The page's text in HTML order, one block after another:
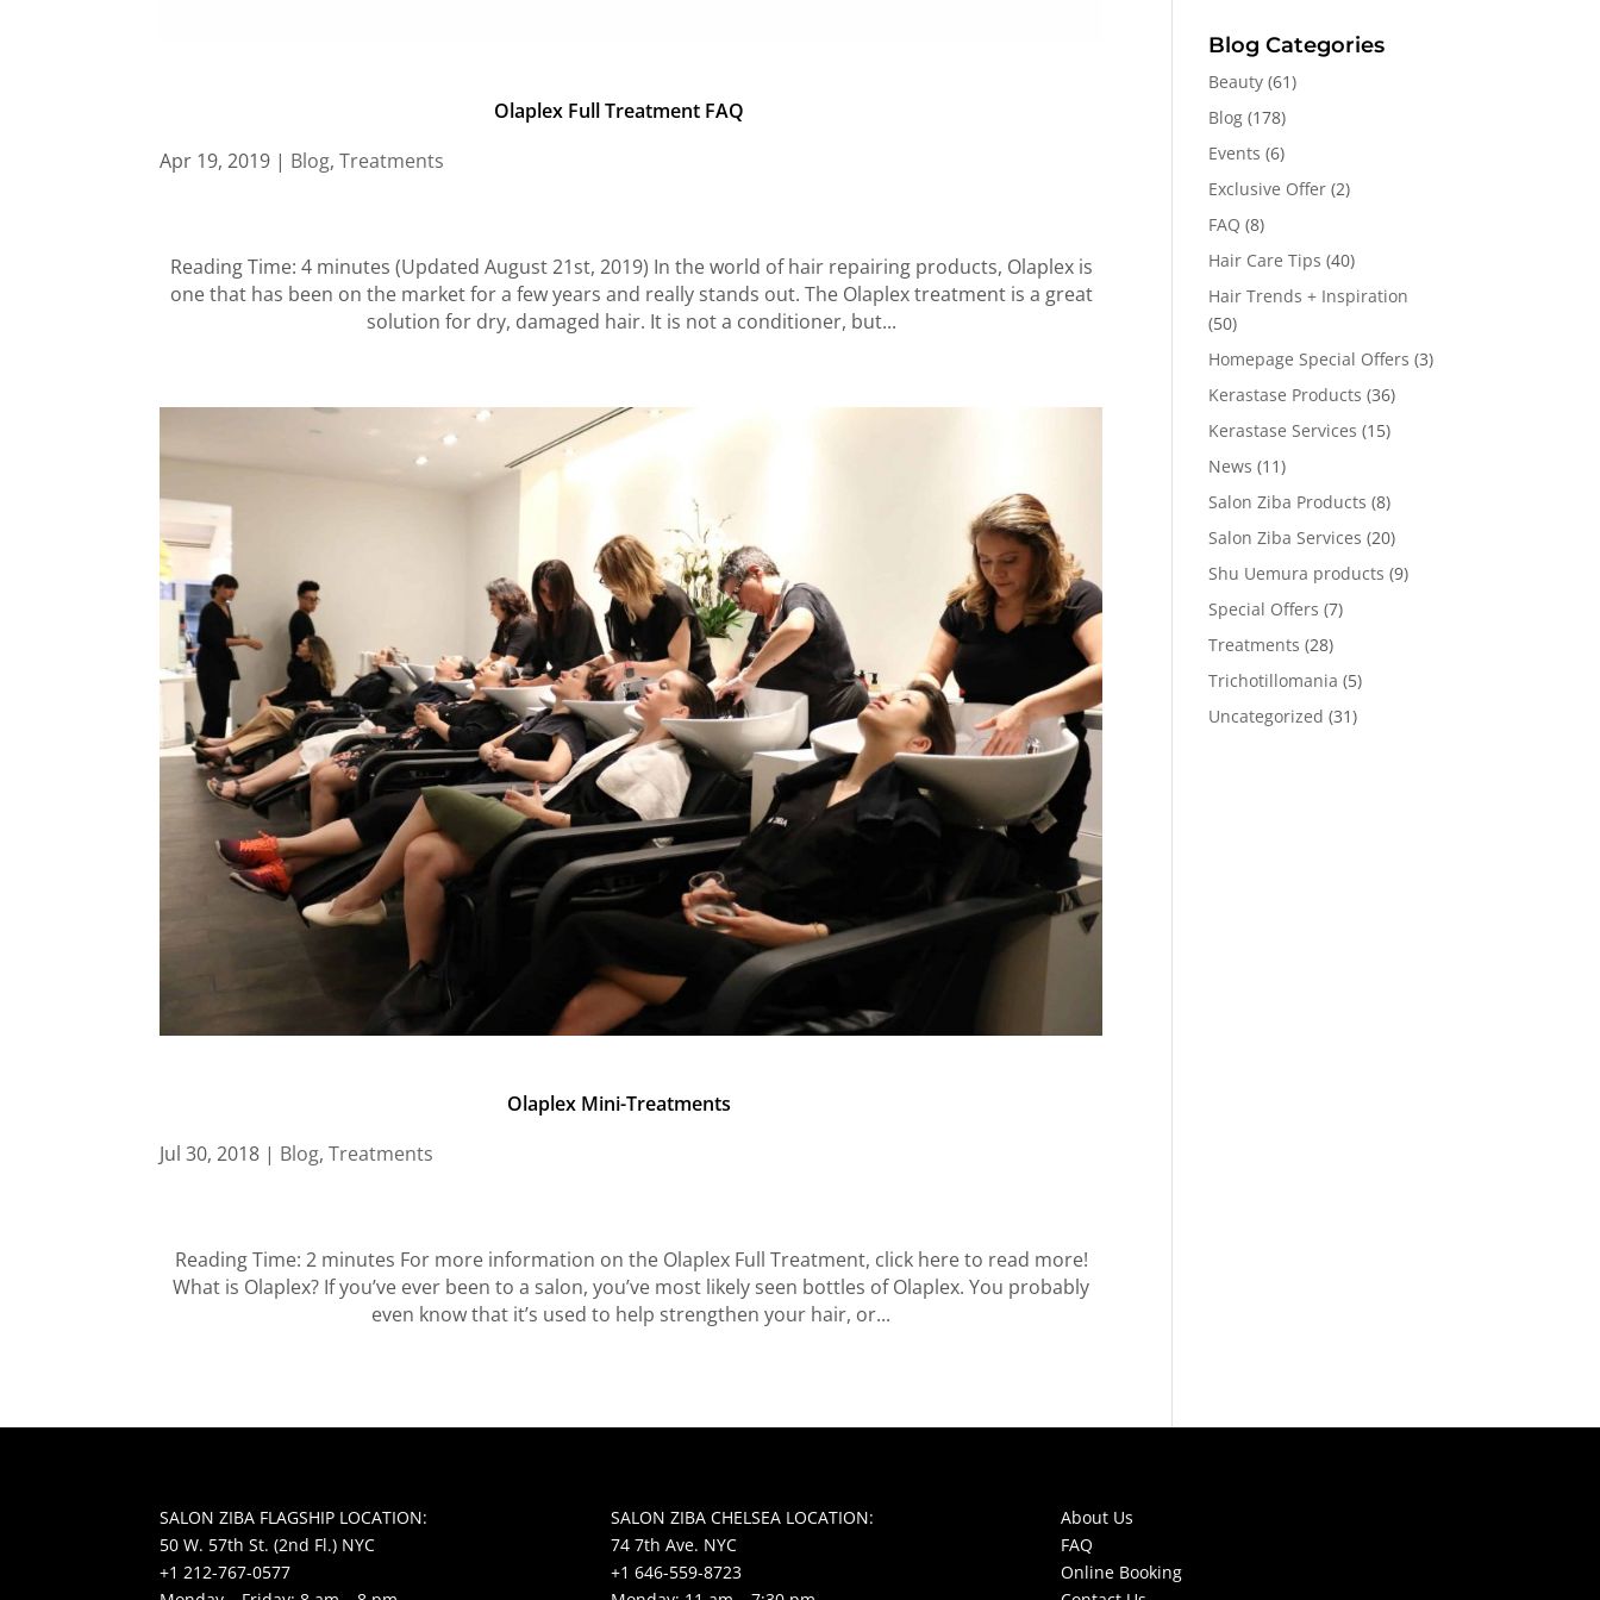
Olaplex Full Treatment FAQ
Apr 19, 2019 | Blog,Treatments
Reading Time: 4 minutes (Updated August 21st, 2019) In the world of hair repairing products, Olaplex is
one that has been on the market for a few years and really stands out. The Olaplex treatment is a great
solution for dry, damaged hair. It is not a conditioner, but...
Olaplex Mini-Treatments
Jul 30, 2018 | Blog,Treatments
Reading Time: 2 minutes For more information on the Olaplex Full Treatment, click here to read more!
What is Olaplex? If you’ve ever been to a salon, you’ve most likely seen bottles of Olaplex. You probably
even know that it’s used to help strengthen your hair, or...
Blog Categories
Beauty (61)
Blog (178)
Events (6)
Exclusive Offer (2)
FAQ (8)
Hair Care Tips (40)
Hair Trends + Inspiration
(50)
Homepage Special Offers (3)
Kerastase Products (36)
Kerastase Services (15)
News (11)
Salon Ziba Products (8)
Salon Ziba Services (20)
Shu Uemura products (9)
Special Offers (7)
Treatments (28)
Trichotillomania (5)
Uncategorized (31)
SALON ZIBA FLAGSHIP LOCATION:
50 W. 57th St. (2nd Fl.) NYC
+1 212-767-0577
SALON ZIBA CHELSEA LOCATION:
74 7th Ave. NYC
+1 646-559-8723
About Us
FAQ
Online Booking